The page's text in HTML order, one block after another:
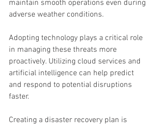
maintain smooth operations even during
adverse weather conditions.
Adopting technology plays a critical role
in managing these threats more
proactively. Utilizing cloud services and
artificial intelligence can help predict
and respond to potential disruptions
faster.
Creating a disaster recovery plan is